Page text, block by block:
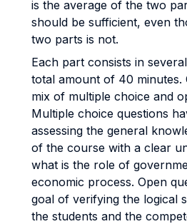
is the average of the two
should be sufficient, even
two parts is not.
Each part consists in
total amount of 40 minutes.
mix of multiple choice and
Multiple choice questions
assessing the general
of the course with a clear
what is the role of
economic process. Open
goal of verifying the logical
the students and the